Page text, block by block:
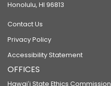
Honolulu, HI 96813
Contact Us
Privacy Policy
Accessibility Statement
OFFICES
Hawaiʻi State Ethics Commission